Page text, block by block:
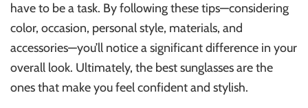
have to be a task. By following these tips—considering
color, occasion, personal style, materials, and
accessories—you’ll notice a significant difference in your
overall look. Ultimately, the best sunglasses are the
ones that make you feel confident and stylish.